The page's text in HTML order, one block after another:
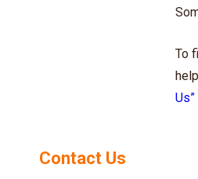
To
Us”
Contact Us